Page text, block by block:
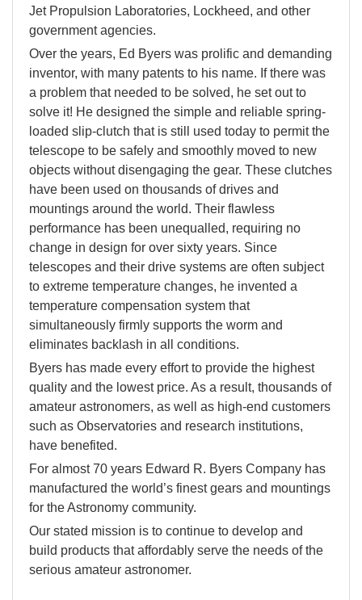
Jet Propulsion Laboratories, Lockheed, and other
government agencies.
Over the years, Ed Byers was prolific and demanding
inventor, with many patents to his name. If there was
a problem that needed to be solved, he set out to
solve it! He designed the simple and reliable spring-
loaded slip-clutch that is still used today to permit the
telescope to be safely and smoothly moved to new
objects without disengaging the gear. These clutches
have been used on thousands of drives and
mountings around the world. Their flawless
performance has been unequalled, requiring no
change in design for over sixty years. Since
telescopes and their drive systems are often subject
to extreme temperature changes, he invented a
temperature compensation system that
simultaneously firmly supports the worm and
eliminates backlash in all conditions.
Byers has made every effort to provide the highest
quality and the lowest price. As a result, thousands of
amateur astronomers, as well as high-end customers
such as Observatories and research institutions,
have benefited.
For almost 70 years Edward R. Byers Company has
manufactured the world’s finest gears and mountings
for the Astronomy community.
Our stated mission is to continue to develop and
build products that affordably serve the needs of the
serious amateur astronomer.